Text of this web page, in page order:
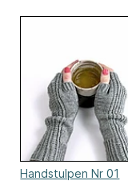
Handstulpen Nr 01